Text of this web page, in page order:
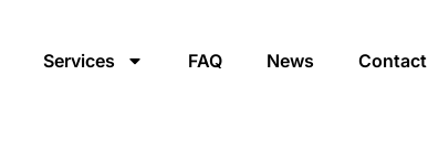
Services FAQ News Contact